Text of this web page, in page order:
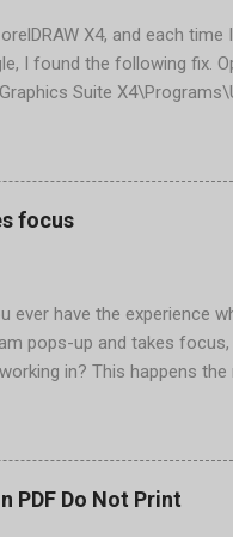
X4, and each
I found the following fix.
Suite
remove selected="true"
Save and close
settings, select OK That
focus
ever have the experience
pops-up and takes
in? This happens
Where there are a couple
the easiest is to get
section of Tweak UI.
PDF Do Not Print